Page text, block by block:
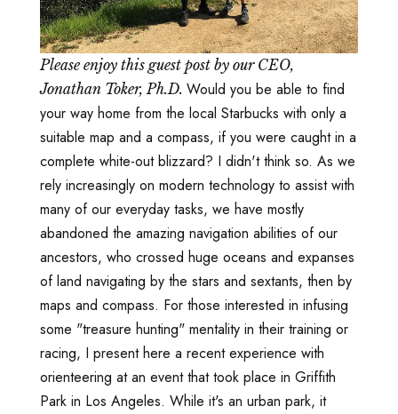
Please enjoy this guest post by our CEO,
Jonathan Toker, Ph.D. Would you be able to find
your way home from the local Starbucks with only a
suitable map and a compass, if you were caught in a
complete white-out blizzard? I didn't think so. As we
rely increasingly on modern technology to assist with
many of our everyday tasks, we have mostly
abandoned the amazing navigation abilities of our
ancestors, who crossed huge oceans and expanses
of land navigating by the stars and sextants, then by
maps and compass. For those interested in infusing
some "treasure hunting" mentality in their training or
racing, I present here a recent experience with
orienteering at an event that took place in Griffith
Park in Los Angeles. While it's an urban park, it